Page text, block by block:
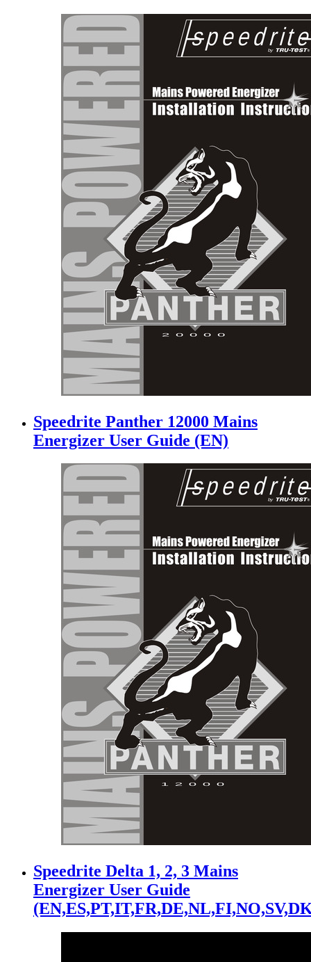
Speedrite Panther 12000 Mains
Energizer User Guide (EN)
Speedrite Delta 1, 2, 3 Mains
Energizer User Guide